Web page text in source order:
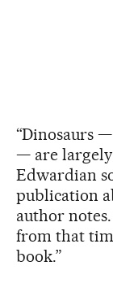
“Dinosaurs
— are
Edwardian
publication
author notes.
from that
book.”